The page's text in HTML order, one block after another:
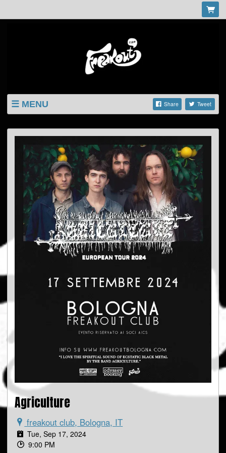
MENU Share Tweet
SHOP
Agriculture
freakout club, Bologna, IT
Tue, Sep 17, 2024
9:00 PM